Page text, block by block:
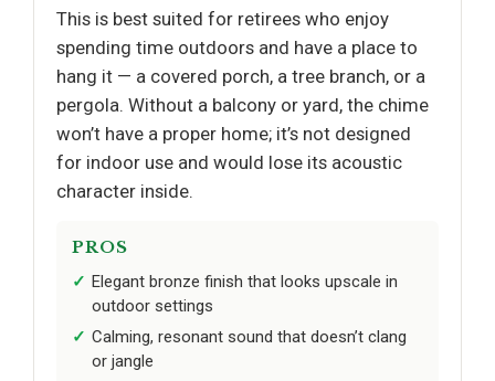
This is best suited for retirees who enjoy
spending time outdoors and have a place to
hang it — a covered porch, a tree branch, or a
pergola. Without a balcony or yard, the chime
won’t have a proper home; it’s not designed
for indoor use and would lose its acoustic
character inside.
PROS
Elegant bronze finish that looks upscale in
outdoor settings
Calming, resonant sound that doesn’t clang
or jangle